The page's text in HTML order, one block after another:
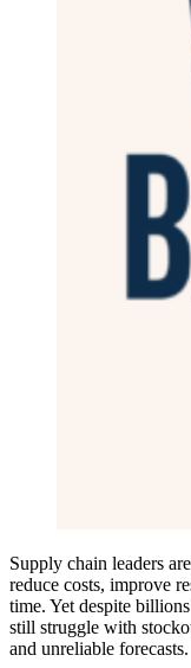
Supply chain leaders
reduce costs, improve
time. Yet despite
still struggle with
and unreliable forecasts.